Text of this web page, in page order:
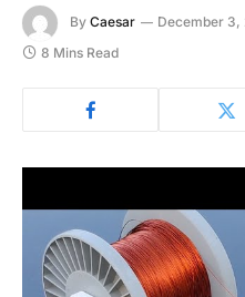
By Caesar December 3,
8 Mins Read